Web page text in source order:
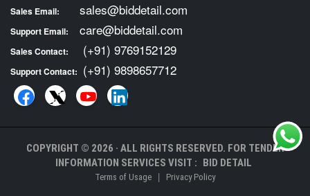
Sales Email: sales@biddetail.com
Support Email: care@biddetail.com
Sales Contact: (+91) 9769152129
Support Contact: (+91) 9898657712
COPYRIGHT © 2026 · ALL RIGHTS RESERVED. FOR TENDER
INFORMATION SERVICES VISIT : BID DETAIL
Terms of Usage | Privacy Policy